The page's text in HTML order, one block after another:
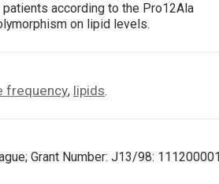
according to the Pro12Ala
on lipid levels.
frequency, lipids.
Grant Number: J13/98: